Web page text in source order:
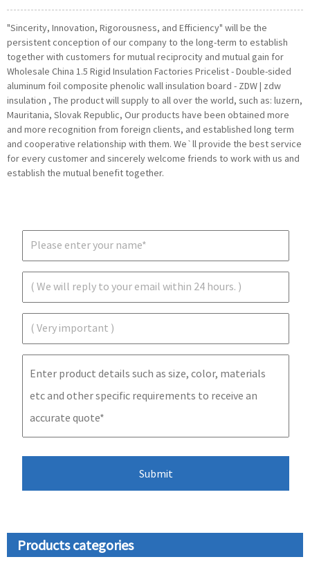
"Sincerity, Innovation, Rigorousness, and Efficiency" will be the
persistent conception of our company to the long-term to establish
together with customers for mutual reciprocity and mutual gain for
Wholesale China 1.5 Rigid Insulation Factories Pricelist - Double-sided
aluminum foil composite phenolic wall insulation board - ZDW | zdw
insulation , The product will supply to all over the world, such as: luzern,
Mauritania, Slovak Republic, Our products have been obtained more
and more recognition from foreign clients, and established long term
and cooperative relationship with them. We`ll provide the best service
for every customer and sincerely welcome friends to work with us and
establish the mutual benefit together.
Products categories